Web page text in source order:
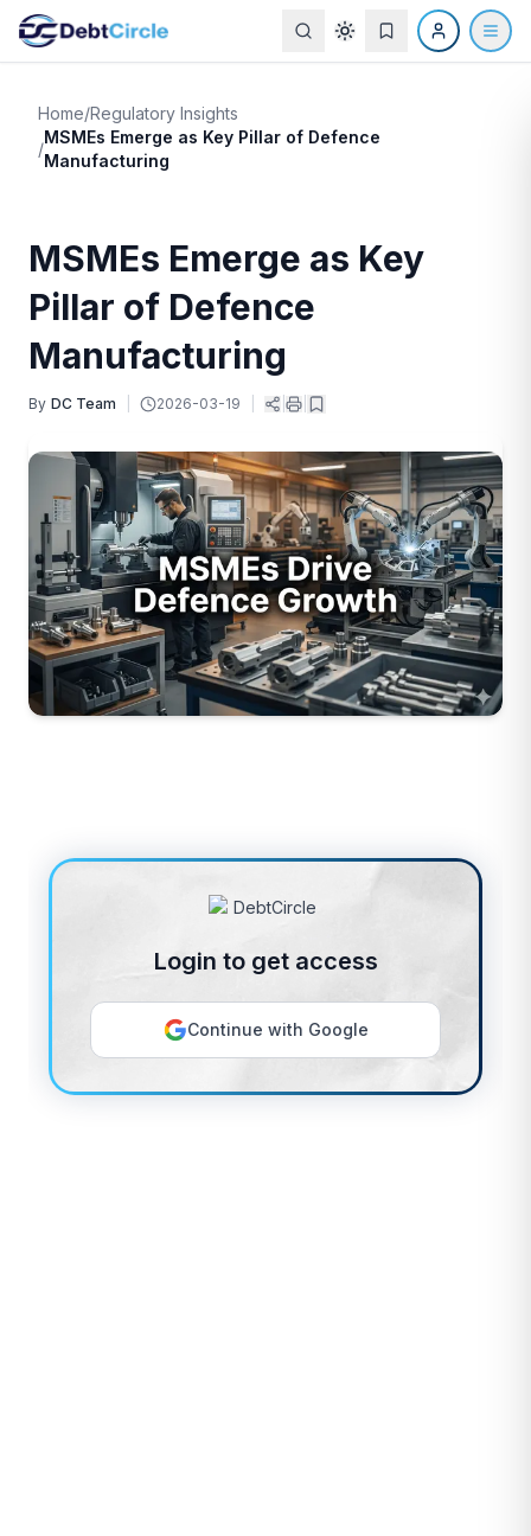
Home/Regulatory Insights
/
MSMEs Emerge as Key Pillar of Defence
Manufacturing
MSMEs Emerge as Key
Pillar of Defence
Manufacturing
By DC Team 2026-03-19
Login to get access
Continue with Google